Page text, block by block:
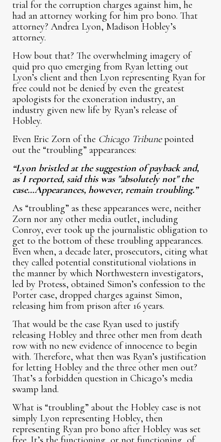
trial for the corruption charges against him, he
had an attorney working for him pro bono. That
attorney? Andrea Lyon, Madison Hobley’s
attorney.
How bout that? The overwhelming imagery of
quid pro quo emerging from Ryan letting out
Lyon’s client and then Lyon representing Ryan for
free could not be denied by even the greatest
apologists for the exoneration industry, an
industry given new life by Ryan’s release of
Hobley.
Even Eric Zorn of the Chicago Tribunepointed
out the “troubling” appearances:
“Lyon bristled at the suggestion of payback and,
as I reported, said this was "absolutely not" the
case…Appearances, however, remain troubling.”
As “troubling” as these appearances were, neither
Zorn nor any other media outlet, including
Conroy, ever took up the journalistic obligation to
get to the bottom of these troubling appearances.
Even when, a decade later, prosecutors, citing what
they called potential constitutional violations in
the manner by which Northwestern investigators,
led by Protess, obtained Simon’s confession to the
Porter case, dropped charges against Simon,
releasing him from prison after 16 years.
That would be the case Ryan used to justify
releasing Hobley and three other men from death
row with no new evidence of innocence to begin
with. Therefore, what then was Ryan’s justification
for letting Hobley and the three other men out?
That’s a forbidden question in Chicago’s media
swamp land.
What is “troubling” about the Hobley case is not
simply Lyon representing Hobley, then
representing Ryan pro bono after Hobley was set